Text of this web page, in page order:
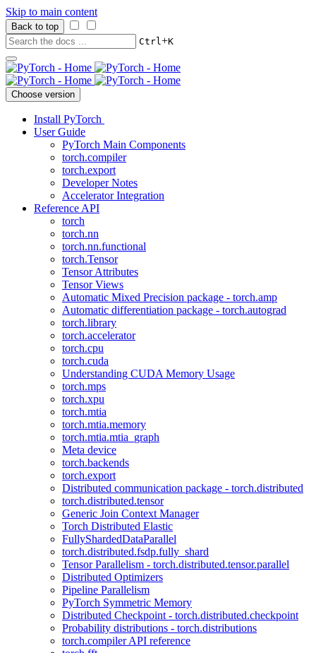
Skip to main content
Back to top
Ctrl+K
Choose version
Install PyTorch
User Guide
PyTorch Main Components
torch.compiler
torch.export
Developer Notes
Accelerator Integration
Reference API
torch
torch.nn
torch.nn.functional
torch.Tensor
Tensor Attributes
Tensor Views
Automatic Mixed Precision package - torch.amp
Automatic differentiation package - torch.autograd
torch.library
torch.accelerator
torch.cpu
torch.cuda
Understanding CUDA Memory Usage
torch.mps
torch.xpu
torch.mtia
torch.mtia.memory
torch.mtia.mtia_graph
Meta device
torch.backends
torch.export
Distributed communication package - torch.distributed
torch.distributed.tensor
Generic Join Context Manager
Torch Distributed Elastic
FullyShardedDataParallel
torch.distributed.fsdp.fully_shard
Tensor Parallelism - torch.distributed.tensor.parallel
Distributed Optimizers
Pipeline Parallelism
PyTorch Symmetric Memory
Distributed Checkpoint - torch.distributed.checkpoint
Probability distributions - torch.distributions
torch.compiler API reference